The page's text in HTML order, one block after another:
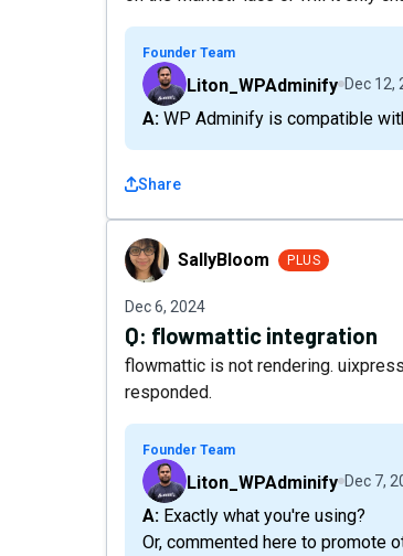
Founder Team
Liton_WPAdminify Dec 12,
A: WP Adminify is compatible
Share
SallyBloomSallyBloom PLUS
Dec 6, 2024
Q: flowmattic integration
flowmattic is not rendering.
responded.
Founder Team
Liton_WPAdminify Dec 7,
A: Exactly what you're using?
Or, commented here to promote